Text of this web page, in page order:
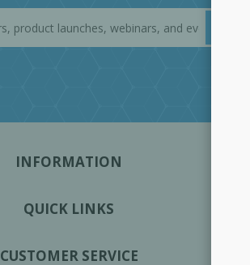
INFORMATION
QUICK LINKS
CUSTOMER SERVICE